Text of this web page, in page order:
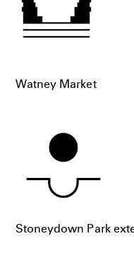
Watney Market
Stoneydown Park